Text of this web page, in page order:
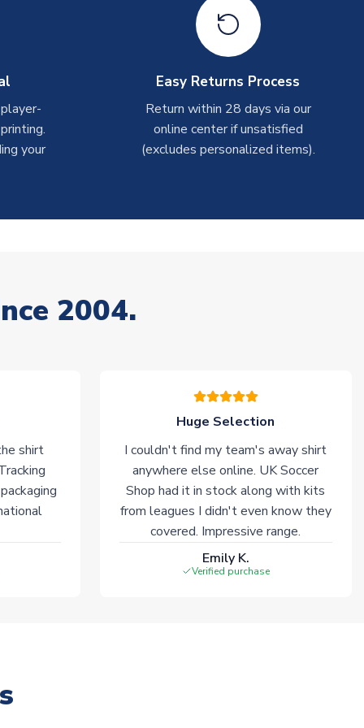
your
Easy Returns Process
Return within 28 days via our
online center if unsatisfied
(excludes personalized items).
2004.
shirt
Huge Selection
I couldn't find my team's away shirt
anywhere else online. UK Soccer
Shop had it in stock along with kits
from leagues I didn't even know they
covered. Impressive range.
Emily K.
Verified purchase